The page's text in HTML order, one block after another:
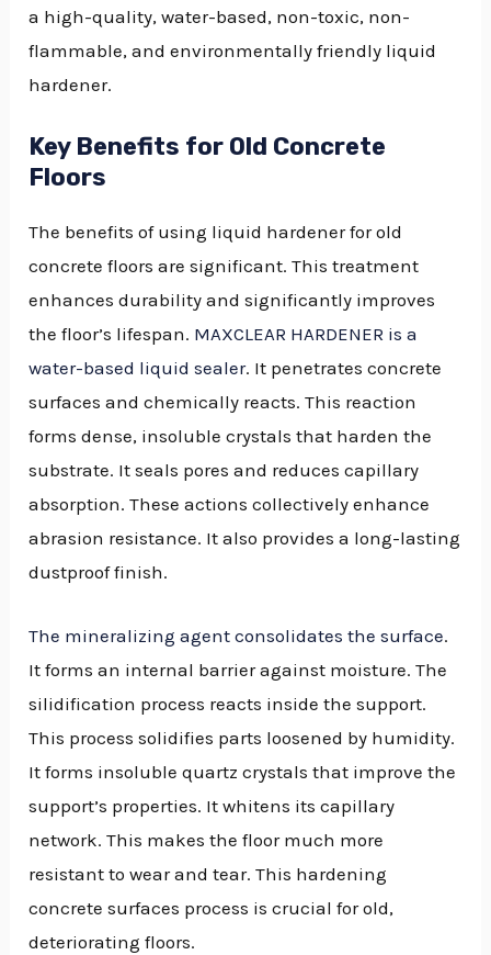
a high-quality, water-based, non-toxic, non-
flammable, and environmentally friendly liquid
hardener.
Key Benefits for Old Concrete
Floors
The benefits of using liquid hardener for old
concrete floors are significant. This treatment
enhances durability and significantly improves
the floor’s lifespan. MAXCLEAR HARDENER is a
water-based liquid sealer. It penetrates concrete
surfaces and chemically reacts. This reaction
forms dense, insoluble crystals that harden the
substrate. It seals pores and reduces capillary
absorption. These actions collectively enhance
abrasion resistance. It also provides a long-lasting
dustproof finish.
The mineralizing agent consolidates the surface.
It forms an internal barrier against moisture. The
silidification process reacts inside the support.
This process solidifies parts loosened by humidity.
It forms insoluble quartz crystals that improve the
support’s properties. It whitens its capillary
network. This makes the floor much more
resistant to wear and tear. This hardening
concrete surfaces process is crucial for old,
deteriorating floors.